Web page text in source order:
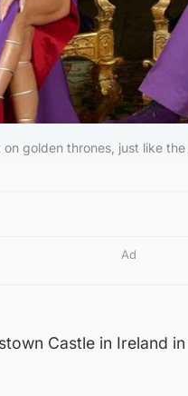
golden thrones, just like
Ad
Castle in Ireland